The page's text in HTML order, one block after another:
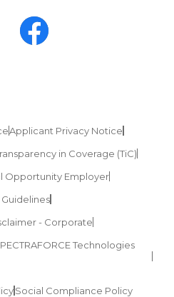
Applicant Privacy Notice
in Coverage (TiC)
Opportunity Employer
- Corporate
Technologies
Social Compliance Policy